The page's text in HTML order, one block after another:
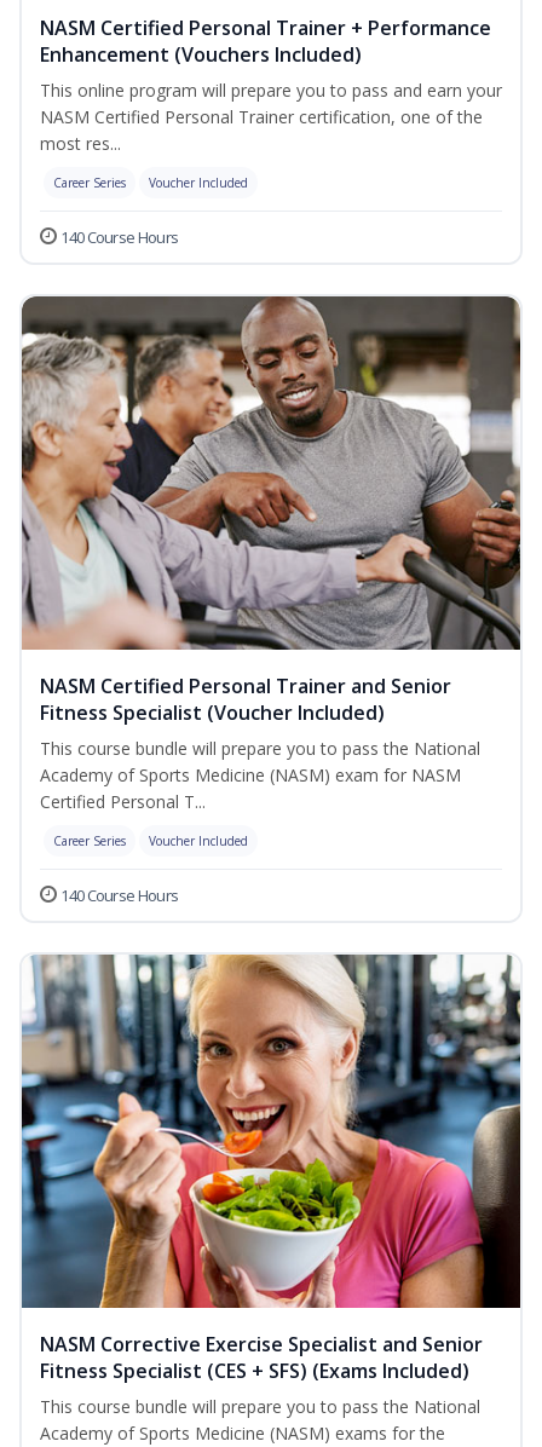
NASM Certified Personal Trainer + Performance
Enhancement (Vouchers Included)
This online program will prepare you to pass and earn your
NASM Certified Personal Trainer certification, one of the
most res...
Career Series Voucher Included
140 Course Hours
NASM Certified Personal Trainer and Senior
Fitness Specialist (Voucher Included)
This course bundle will prepare you to pass the National
Academy of Sports Medicine (NASM) exam for NASM
Certified Personal T...
Career Series Voucher Included
140 Course Hours
NASM Corrective Exercise Specialist and Senior
Fitness Specialist (CES + SFS) (Exams Included)
This course bundle will prepare you to pass the National
Academy of Sports Medicine (NASM) exams for the